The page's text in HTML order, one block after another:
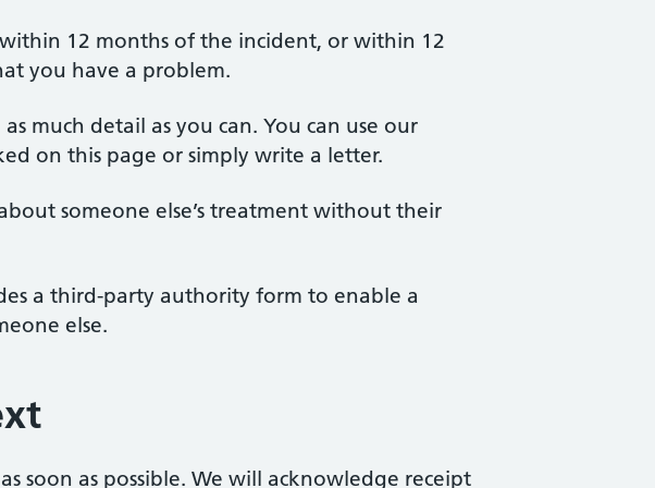
12 months of the incident, or within 12
you have a problem.
much detail as you can. You can use our
on this page or simply write a letter.
someone else’s treatment without their
a third-party authority form to enable a
else.
soon as possible. We will acknowledge receipt